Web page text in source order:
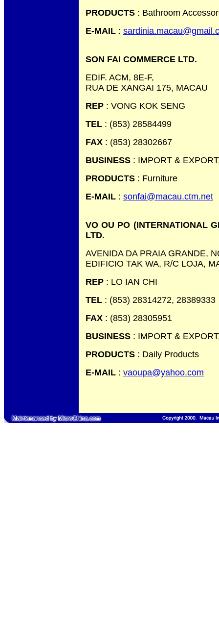
PRODUCTS : Bathroom
E-MAIL:
SON FAI COMMERCE LTD.
EDIF. ACM, 8E-F,
RUA DE XANGAI 175, MACAU
REP: VONG KOK SENG
TEL: (853) 28584499
FAX: (853) 28302667
BUSINESS: IMPORT &
PRODUCTS : Furniture
E-MAIL: sonfai@macau.ctm.net
VO OU PO (INTERNATIONAL
LTD.
AVENIDA DA PRAIA GRANDE,
EDIFICIO TAK WA, R/C LOJA,
REP: LO IAN CHI
TEL: (853) 28314272, 28389333
FAX: (853) 28305951
BUSINESS: IMPORT &
PRODUCTS : Daily Products
E-MAIL: vaoupa@yahoo.com